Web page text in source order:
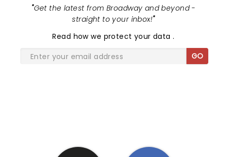
"Get the latest from Broadway and beyond -
straight to your inbox!"
Read how we protect your data.
GO